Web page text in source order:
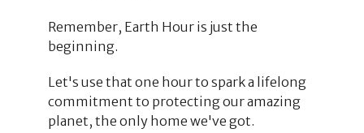
Remember, Earth Hour is just the
beginning.
Let's use that one hour to spark a lifelong
commitment to protecting our amazing
planet, the only home we've got.